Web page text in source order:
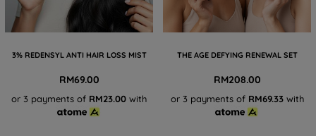
3% REDENSYL ANTI HAIR LOSS MIST
RM69.00
or 3 payments of RM23.00 with
THE AGE DEFYING RENEWAL SET
RM208.00
or 3 payments of RM69.33with